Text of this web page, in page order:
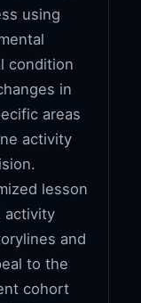
using
condition
in
areas
activity
lesson
activity
and
to the
cohort